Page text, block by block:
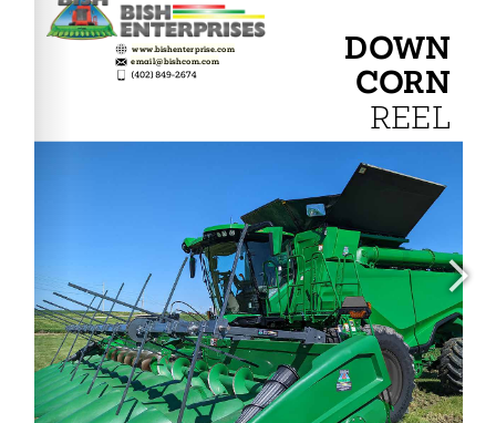
www.bishenterprise.com
email@bishcom.com